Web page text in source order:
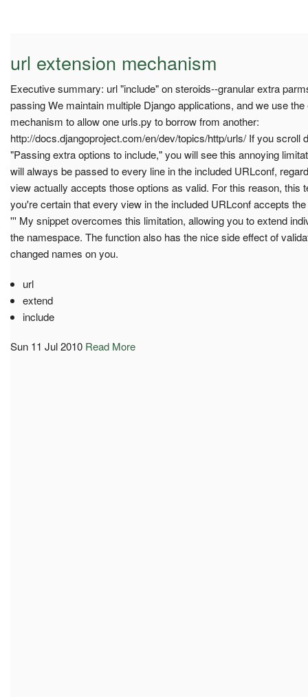
url extension mechanism
Executive summary: url "include" on steroids--granular extra
passing We maintain multiple Django applications, and we use
mechanism to allow one urls.py to borrow from another:
http://docs.djangoproject.com/en/dev/topics/http/urls/ If you scroll
"Passing extra options to include," you will see this annoying
will always be passed to every line in the included URLconf,
view actually accepts those options as valid. For this reason, this
you're certain that every view in the included URLconf accepts
''' My snippet overcomes this limitation, allowing you to extend
the namespace. The function also has the nice side effect of
changed names on you.
url
extend
include
Sun 11 Jul 2010 Read More